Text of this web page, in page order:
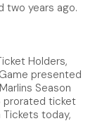
two years ago.
Holders,
presented
Season
prorated ticket
Tickets today,